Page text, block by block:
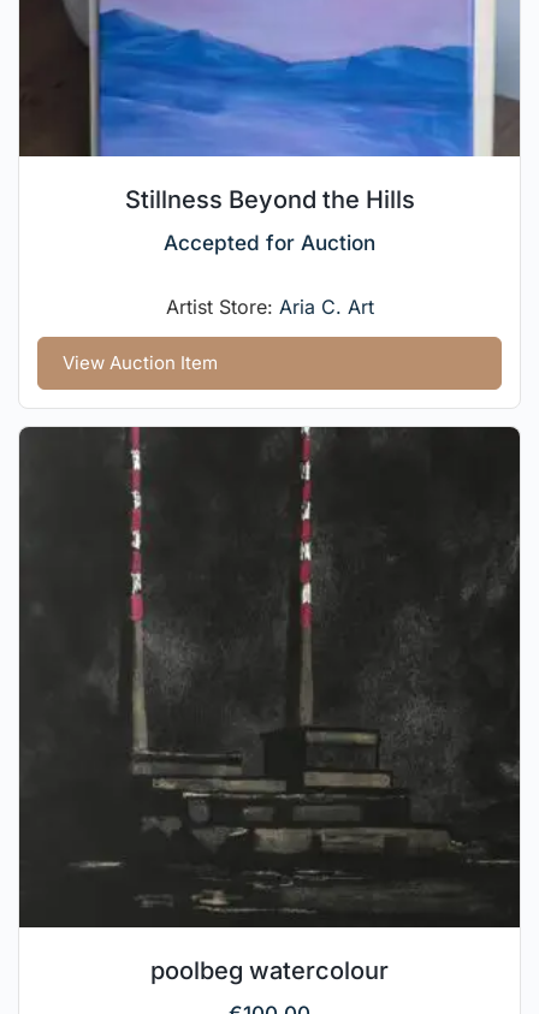
Stillness Beyond the Hills
Accepted for Auction
Artist Store: Aria C. Art
View Auction Item
poolbeg watercolour